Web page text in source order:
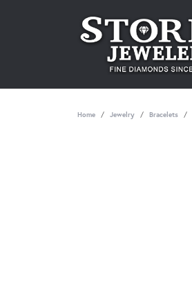
Home Jewelry Bracelets